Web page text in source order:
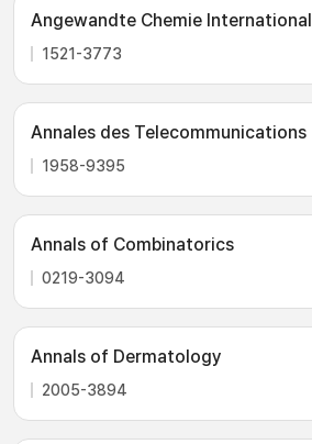
Angewandte Chemie
1521-3773
Annales des Telecommunications
1958-9395
Annals of Combinatorics
0219-3094
Annals of Dermatology
2005-3894